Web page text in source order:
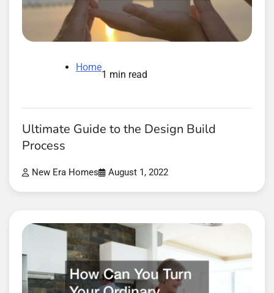
Home
1 min read
Ultimate Guide to the Design Build
Process
New Era Homes August 1, 2022